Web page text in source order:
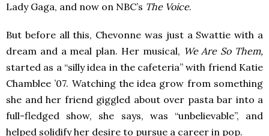
Lady Gaga, and now on NBC’s The Voice.
But before all this, Chevonne was just a Swattie with a
dream and a meal plan. Her musical, We Are So Them,
started as a “silly idea in the cafeteria” with friend Katie
Chamblee ’07. Watching the idea grow from something
she and her friend giggled about over pasta bar into a
full-fledged show, she says, was “unbelievable”, and
helped solidify her desire to pursue a career in pop.